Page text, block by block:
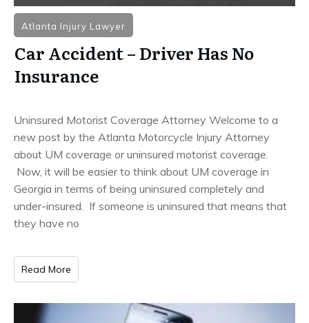
Atlanta Injury Lawyer
Car Accident – Driver Has No
Insurance
Uninsured Motorist Coverage Attorney Welcome to a
new post by the Atlanta Motorcycle Injury Attorney
about UM coverage or uninsured motorist coverage.
Now, it will be easier to think about UM coverage in
Georgia in terms of being uninsured completely and
under-insured. If someone is uninsured that means that
they have no
Read More